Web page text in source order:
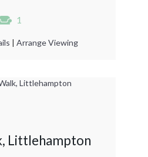
1
| Arrange Viewing
Littlehampton